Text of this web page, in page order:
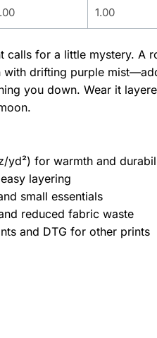
1.00
calls for a little mystery.
drifting purple
you down. Wear it
yd²) for warmth and
layering
small essentials
reduced fabric waste
and DTG for other prints